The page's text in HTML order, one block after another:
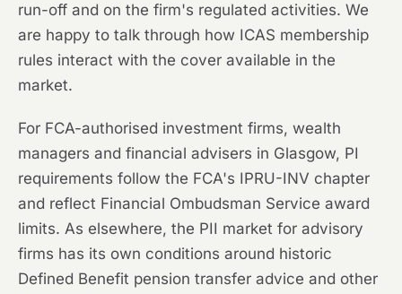
run-off and on the firm's regulated activities. We
are happy to talk through how ICAS membership
rules interact with the cover available in the
market.
For FCA-authorised investment firms, wealth
managers and financial advisers in Glasgow, PI
requirements follow the FCA's IPRU-INV chapter
and reflect Financial Ombudsman Service award
limits. As elsewhere, the PII market for advisory
firms has its own conditions around historic
Defined Benefit pension transfer advice and other